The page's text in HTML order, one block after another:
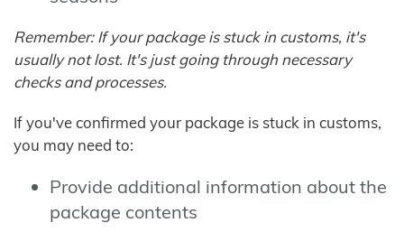
Remember: If your package is stuck in customs, it's
usually not lost. It's just going through necessary
checks and processes.
If you've confirmed your package is stuck in customs,
you may need to:
Provide additional information about the
package contents